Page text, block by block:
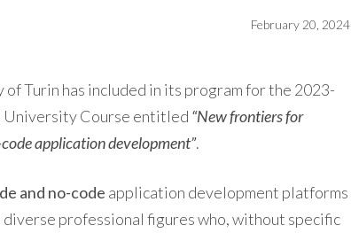
February 20, 2024
Turin has included in its program for the 2023-
University Course entitled “New frontiers for
application development”.
and no-code application development platforms
professional figures who, without specific